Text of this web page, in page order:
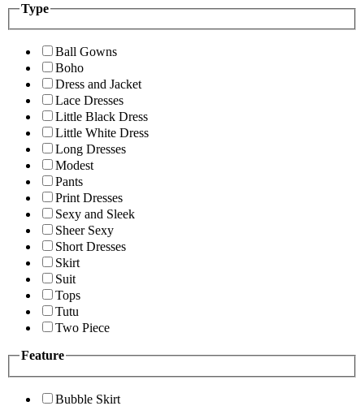
Type
Ball Gowns
Boho
Dress and Jacket
Lace Dresses
Little Black Dress
Little White Dress
Long Dresses
Modest
Pants
Print Dresses
Sexy and Sleek
Sheer Sexy
Short Dresses
Skirt
Suit
Tops
Tutu
Two Piece
Feature
Bubble Skirt